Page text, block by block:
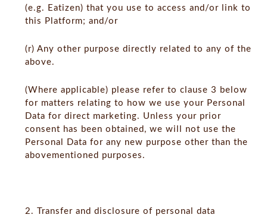
(e.g. Eatizen) that you use to access and/or link to
this Platform; and/or
(r) Any other purpose directly related to any of the
above.
(Where applicable) please refer to clause 3 below
for matters relating to how we use your Personal
Data for direct marketing. Unless your prior
consent has been obtained, we will not use the
Personal Data for any new purpose other than the
abovementioned purposes.
2. Transfer and disclosure of personal data